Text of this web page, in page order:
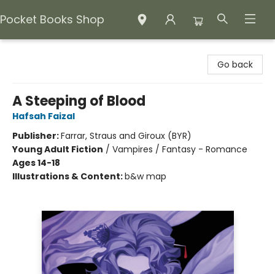
Pocket Books Shop
Go back
A Steeping of Blood
Hafsah Faizal
Publisher:Farrar, Straus and Giroux (BYR)
Young Adult Fiction / Vampires / Fantasy - Romance
Ages 14-18
Illustrations & Content:b&w map